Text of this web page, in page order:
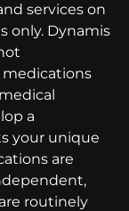
services on
only. Dynamis
medications
a
your unique
are
routinely